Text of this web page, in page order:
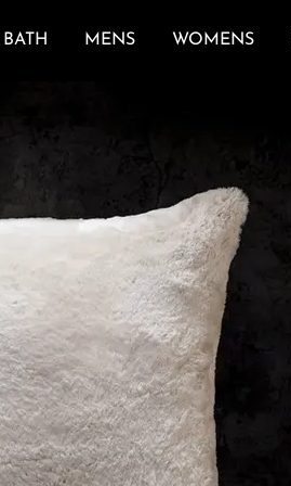
BATH MENS WOMENS